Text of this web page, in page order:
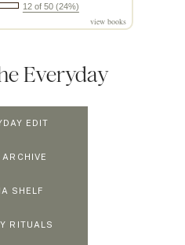
12 of 50 (24%)
view books
Everyday
EDIT
ARCHIVE
SHELF
RITUALS